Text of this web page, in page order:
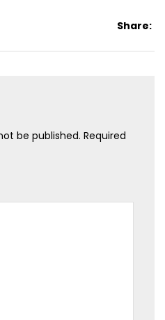
Share:
be published. Required